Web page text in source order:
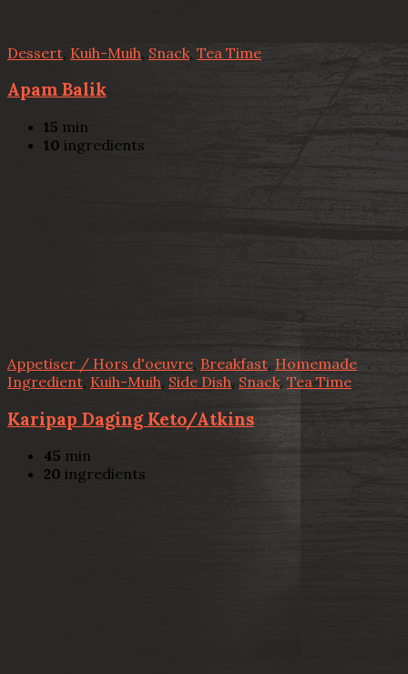
Dessert Kuih-Muih, Snack, Tea Time
Apam Balik
15 min
10 ingredients
Appetiser / Hors d'oeuvre, Breakfast, Homemade
Ingredient Kuih-Muih, Side Dish, Snack, Tea Time
Karipap Daging Keto/Atkins
45 min
20 ingredients